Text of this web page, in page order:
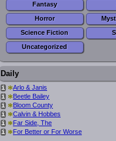
Fantasy
Horror
Science Fiction
Uncategorized
Daily
i *Arlo & Janis
i *Beetle Bailey
i *Bloom County
i *Calvin & Hobbes
i *Far Side, The
i *For Better or For Worse